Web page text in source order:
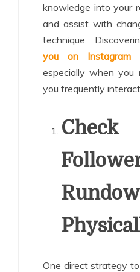
knowledge into your
and assist with
technique.
you on Instagram
especially when you
you frequently
One direct strategy